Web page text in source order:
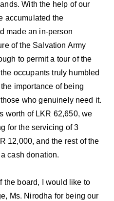
With the help of our
accumulated the
made an in-person
of the Salvation Army
to permit a tour of the
occupants truly humbled
importance of being
who genuinely need it.
worth of LKR 62,650, we
for the servicing of 3
12,000, and the rest of the
cash donation.
the board, I would like to
Ms. Nirodha for being our